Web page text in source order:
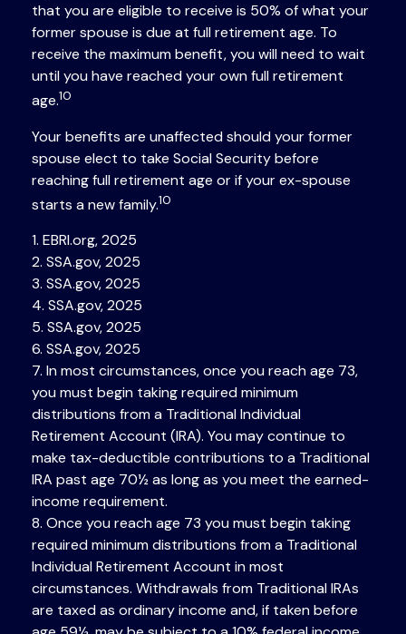
that you are eligible to receive is 50% of what your
former spouse is due at full retirement age. To
receive the maximum benefit, you will need to wait
until you have reached your own full retirement
age.10
Your benefits are unaffected should your former
spouse elect to take Social Security before
reaching full retirement age or if your ex-spouse
starts a new family.10
1. EBRI.org, 2025
2. SSA.gov, 2025
3. SSA.gov, 2025
4. SSA.gov, 2025
5. SSA.gov, 2025
6. SSA.gov, 2025
7. In most circumstances, once you reach age 73,
you must begin taking required minimum
distributions from a Traditional Individual
Retirement Account (IRA). You may continue to
make tax-deductible contributions to a Traditional
IRA past age 70½ as long as you meet the earned-
income requirement.
8. Once you reach age 73 you must begin taking
required minimum distributions from a Traditional
Individual Retirement Account in most
circumstances. Withdrawals from Traditional IRAs
are taxed as ordinary income and, if taken before